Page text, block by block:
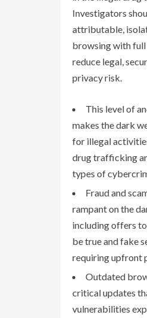
Investigators
attributable,
browsing with
reduce legal,
privacy risk.
This level of
makes the dark
for illegal
drug trafficking
types of
Fraud and
rampant on the
including offers
be true and fake
requiring upfront
Outdated
critical updates
vulnerabilities